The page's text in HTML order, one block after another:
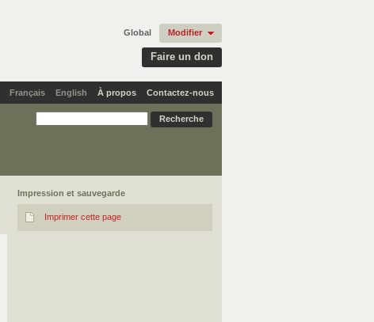
Faire un don
Global Modifier
Français English À propos Contactez-nous
Impression et sauvegarde
Imprimer cette page